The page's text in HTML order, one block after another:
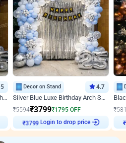
5
Lavender and Black Square Birthday Decor
Decor on Stand 4.7
Silver Blue Luxe Birthday Arch Setup
₹5594₹3799₹1795 OFF
₹3799 Login to drop price
₹
₹